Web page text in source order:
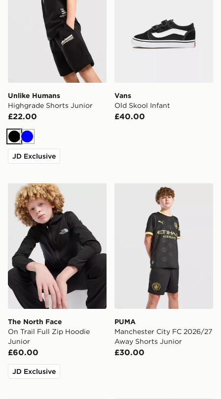
Unlike Humans
Highgrade Shorts Junior
£22.00
Black
Blue
JD Exclusive
Vans
Old Skool Infant
£40.00
The North Face On Trail Full Zip Hoodie Junior
The North Face
On Trail Full Zip Hoodie
Junior
£60.00
JD Exclusive
PUMA Manchester City
PUMA
Manchester City FC 2026/27
Away Shorts Junior
£30.00